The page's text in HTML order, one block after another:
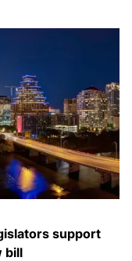
support
bill